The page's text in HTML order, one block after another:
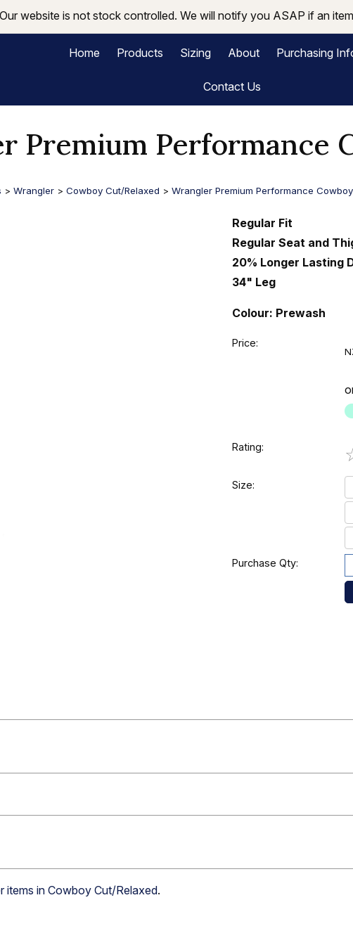
Our website is not stock controlled. We will notify you ASAP if an
Home Products Sizing About Purchasing
Contact Us
Premium Performance
> Wrangler > Cowboy Cut/Relaxed > Wrangler Premium Performance
Regular Fit
Regular Seat and
20% Longer Lasting
34" Leg
Colour: Prewash
Price:
Rating:
Size:
Purchase Qty:
items in Cowboy Cut/Relaxed.